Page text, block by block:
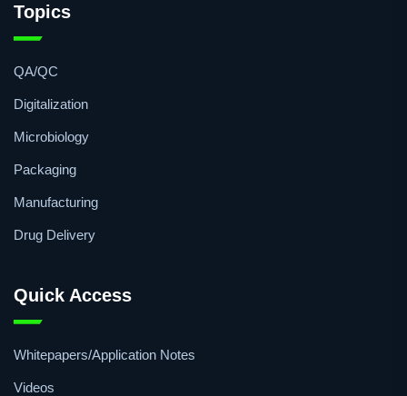
Topics
QA/QC
Digitalization
Microbiology
Packaging
Manufacturing
Drug Delivery
Quick Access
Whitepapers/Application Notes
Videos